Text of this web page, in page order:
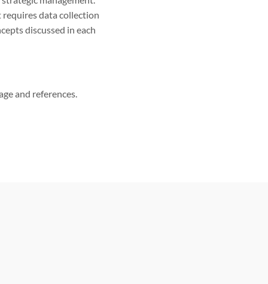
requires data collection
discussed in each
and references.